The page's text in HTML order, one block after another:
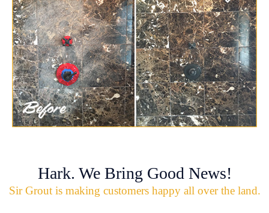
Hark. We Bring Good News!
Sir Grout is making customers happy all over the land.